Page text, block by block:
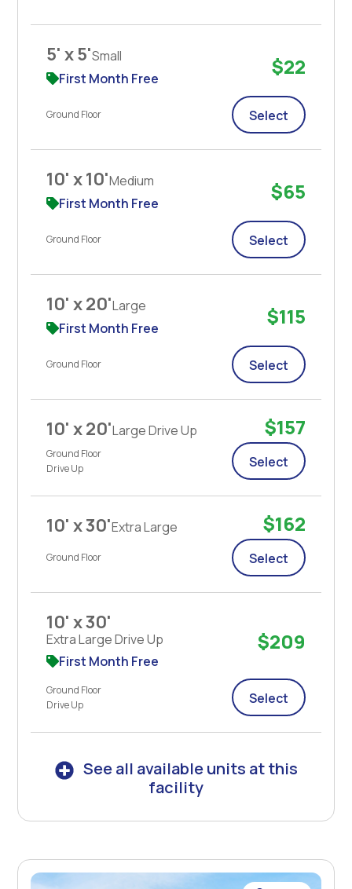
5' x 5'Small
First Month Free
Ground Floor
$22
Select
10' x 10'Medium
First Month Free
Ground Floor
$65
Select
10' x 20'Large
First Month Free
Ground Floor
$115
Select
10' x 20'Large Drive Up
Ground Floor
Drive Up
$157
Select
10' x 30'Extra Large
Ground Floor
$162
Select
10' x 30'
Extra Large Drive Up
First Month Free
Ground Floor
Drive Up
$209
Select
See all available units at this
facility